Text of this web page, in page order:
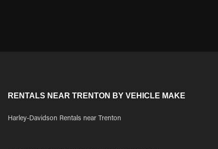
RENTALS NEAR TRENTON BY VEHICLE MAKE
Harley-Davidson Rentals near Trenton